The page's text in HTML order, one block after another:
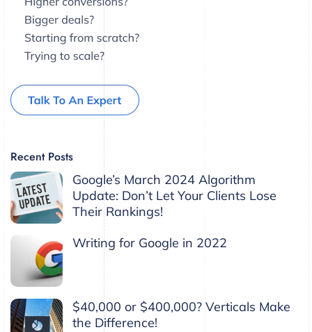
Recent Posts
Google’s March 2024 Algorithm
Update: Don’t Let Your Clients Lose
Their Rankings!
Writing for Google in 2022
$40,000 or $400,000? Verticals Make
the Difference!